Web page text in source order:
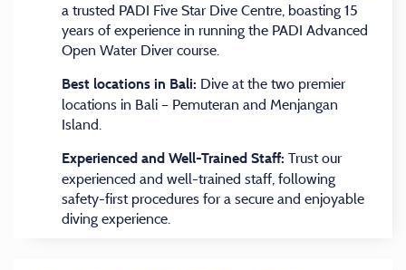
a trusted PADI Five Star Dive Centre, boasting 15
years of experience in running the PADI Advanced
Open Water Diver course.
Best locations in Bali: Dive at the two premier
locations in Bali – Pemuteran and Menjangan
Island.
Experienced and Well-Trained Staff: Trust our
experienced and well-trained staff, following
safety-first procedures for a secure and enjoyable
diving experience.